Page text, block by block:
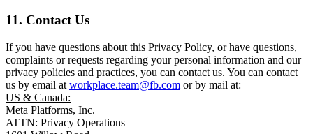
11. Contact Us
If you have questions about this Privacy Policy, or have questions,
complaints or requests regarding your personal information and our
privacy policies and practices, you can contact us. You can contact
us by email at workplace.team@fb.com or by mail at:
US & Canada:
Meta Platforms, Inc.
ATTN: Privacy Operations